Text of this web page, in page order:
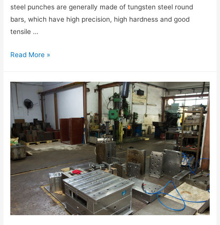
steel punches are generally made of tungsten steel round
bars, which have high precision, high hardness and good
tensile …
Read More »